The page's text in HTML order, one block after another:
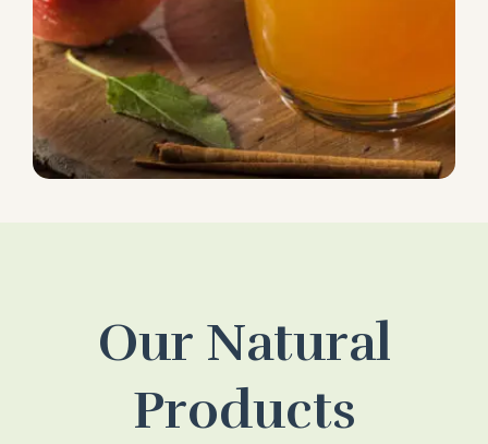
Our Natural
Products